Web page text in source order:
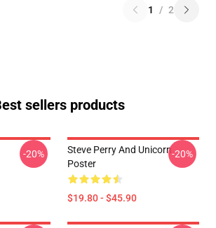
1 / 2
sellers products
-20%
Steve Perry And Unicorn
Poster
$19.80 - $45.90
-20%